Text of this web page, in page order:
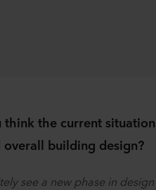
think the current
overall building design?
see a new phase in